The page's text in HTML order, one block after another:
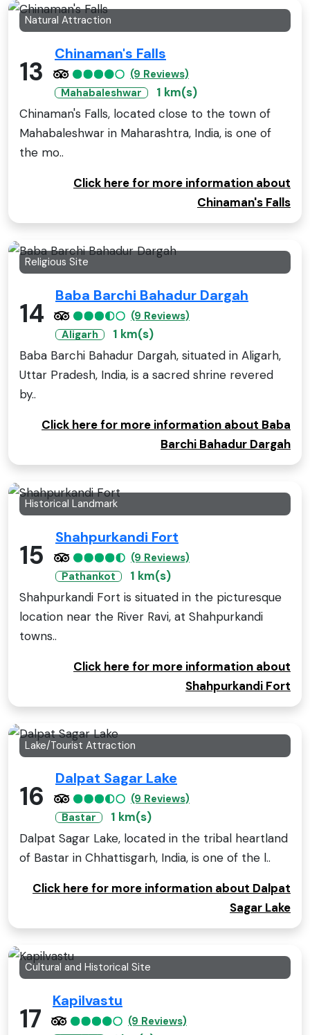
Natural Attraction
13
Chinaman's Falls
(9 Reviews)
Mahabaleshwar
1 km(s)
Chinaman's Falls, located close to the town of
Mahabaleshwar in Maharashtra, India, is one of
the mo..
Click here for more information about
Chinaman's Falls
Religious Site
14
Baba Barchi Bahadur Dargah
(9 Reviews)
Aligarh
1 km(s)
Baba Barchi Bahadur Dargah, situated in Aligarh,
Uttar Pradesh, India, is a sacred shrine revered
by..
Click here for more information about Baba
Barchi Bahadur Dargah
Historical Landmark
15
Shahpurkandi Fort
(9 Reviews)
Pathankot
1 km(s)
Shahpurkandi Fort is situated in the picturesque
location near the River Ravi, at Shahpurkandi
towns..
Click here for more information about
Shahpurkandi Fort
Lake/Tourist Attraction
16
Dalpat Sagar Lake
(9 Reviews)
Bastar
1 km(s)
Dalpat Sagar Lake, located in the tribal heartland
of Bastar in Chhattisgarh, India, is one of the l..
Click here for more information about Dalpat
Sagar Lake
Cultural and Historical Site
17
Kapilvastu
(9 Reviews)